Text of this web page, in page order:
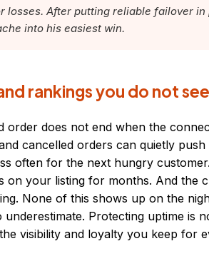
losses. After putting reliable failover
into his easiest win.
rankings you do not
order does not end when the
cancelled orders can quietly
often for the next hungry
on your listing for months. And the
None of this shows up on the
underestimate. Protecting uptime is
visibility and loyalty you keep for